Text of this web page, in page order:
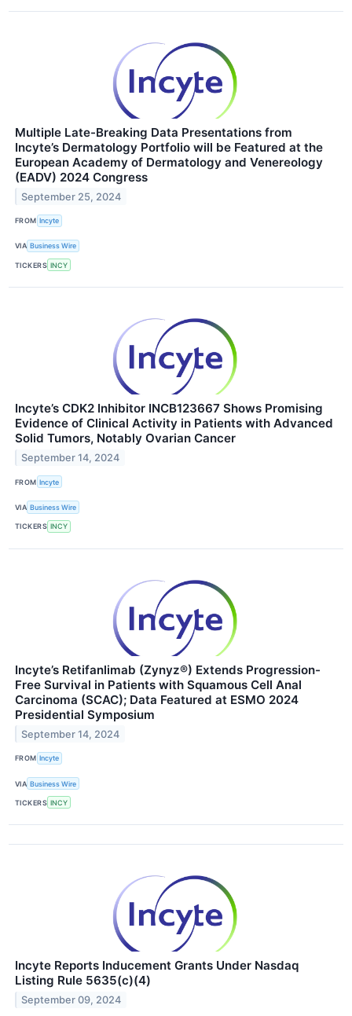
Multiple Late-Breaking Data Presentations from
Incyte’s Dermatology Portfolio will be Featured at the
European Academy of Dermatology and Venereology
(EADV) 2024 Congress
September 25, 2024
FROM Incyte
VIA Business Wire
TICKERS INCY
Incyte’s CDK2 Inhibitor INCB123667 Shows Promising
Evidence of Clinical Activity in Patients with Advanced
Solid Tumors, Notably Ovarian Cancer
September 14, 2024
FROM Incyte
VIA Business Wire
TICKERS INCY
Incyte’s Retifanlimab (Zynyz®) Extends Progression-
Free Survival in Patients with Squamous Cell Anal
Carcinoma (SCAC); Data Featured at ESMO 2024
Presidential Symposium
September 14, 2024
FROM Incyte
VIA Business Wire
TICKERS INCY
Incyte Reports Inducement Grants Under Nasdaq
Listing Rule 5635(c)(4)
September 09, 2024